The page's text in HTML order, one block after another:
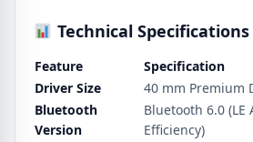
Technical Specifications
Feature
Specification
Driver Size
40 mm Premium
Bluetooth
Version
Bluetooth 6.0 (LE
Efficiency)